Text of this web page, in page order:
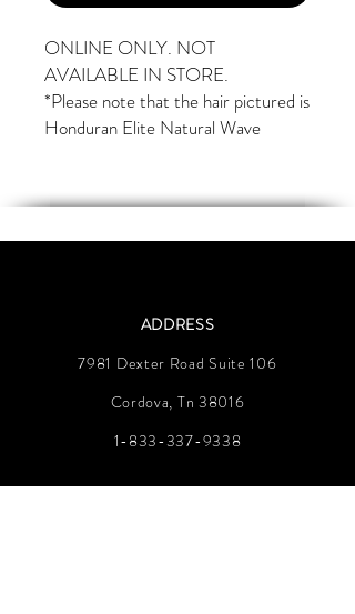
ONLINE ONLY. NOT
AVAILABLE IN STORE.
*Please note that the hair pictured is
Honduran Elite Natural Wave
ADDRESS
7981 Dexter Road Suite 106
Cordova, Tn 38016
1-833-337-9338